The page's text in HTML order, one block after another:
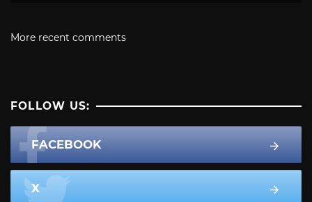
More recent comments
FOLLOW US:
FACEBOOK
X